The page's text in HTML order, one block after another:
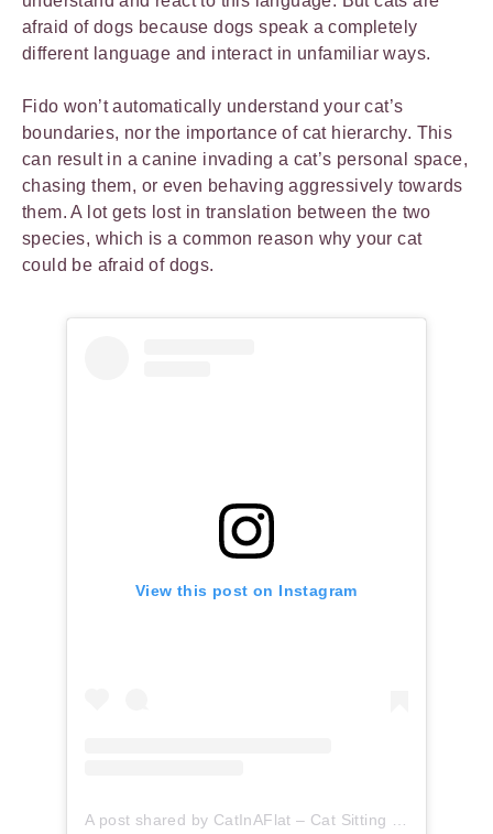
afraid of dogs because dogs speak a completely
different language and interact in unfamiliar ways.
Fido won’t automatically understand your cat’s
boundaries, nor the importance of cat hierarchy. This
can result in a canine invading a cat’s personal space,
chasing them, or even behaving aggressively towards
them. A lot gets lost in translation between the two
species, which is a common reason why your cat
could be afraid of dogs.
View this post on Instagram